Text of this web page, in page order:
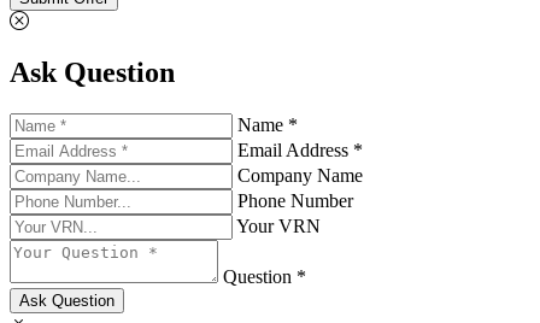
Ask Question
Name *
Email Address *
Company Name
Phone Number
Your VRN
Question *
Ask Question